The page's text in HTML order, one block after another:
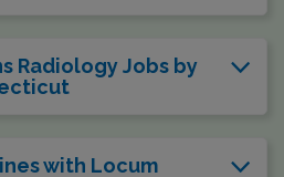
Radiology Jobs by
with Locum